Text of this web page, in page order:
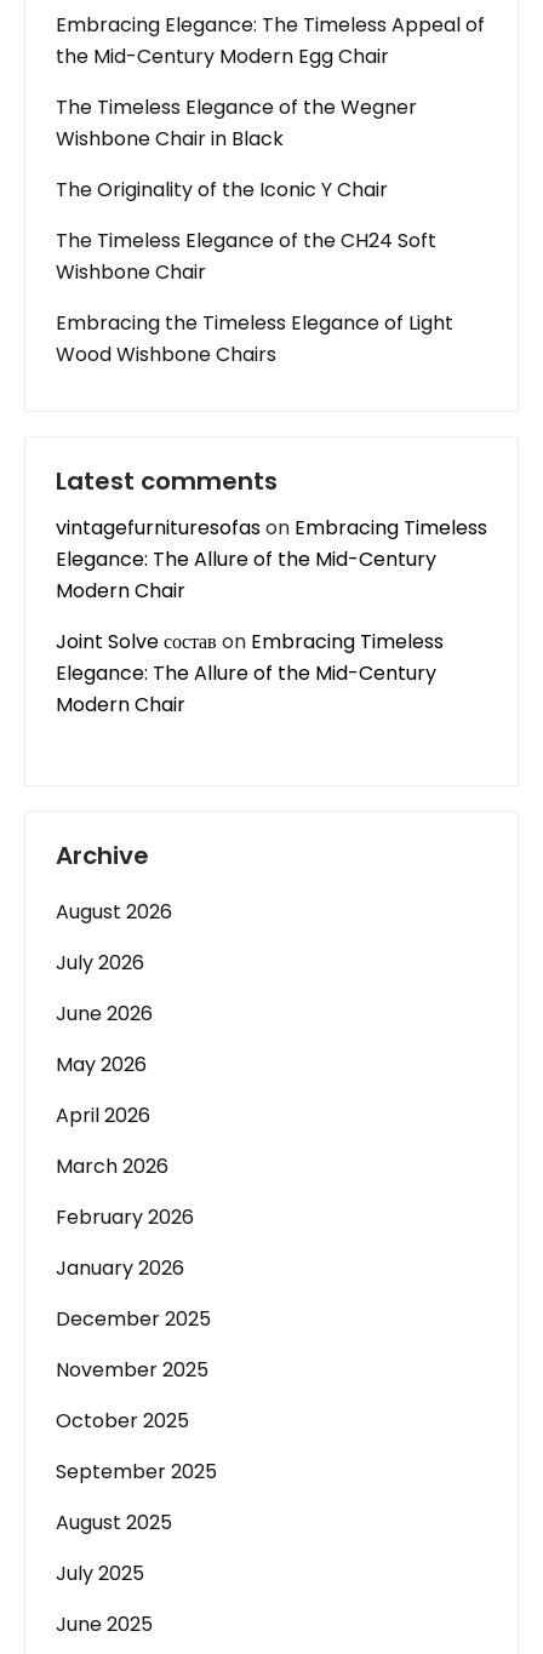
Embracing Elegance: The Timeless Appeal of
the Mid-Century Modern Egg Chair
The Timeless Elegance of the Wegner
Wishbone Chair in Black
The Originality of the Iconic Y Chair
The Timeless Elegance of the CH24 Soft
Wishbone Chair
Embracing the Timeless Elegance of Light
Wood Wishbone Chairs
Latest comments
vintagefurnituresofason Embracing Timeless
Elegance: The Allure of the Mid-Century
Modern Chair
Joint Solve состав on Embracing Timeless
Elegance: The Allure of the Mid-Century
Modern Chair
Archive
August 2026
July 2026
June 2026
May 2026
April 2026
March 2026
February 2026
January 2026
December 2025
November 2025
October 2025
September 2025
August 2025
July 2025
June 2025